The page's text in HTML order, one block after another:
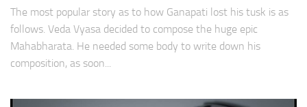
The most popular story as to how Ganapati lost his tusk is as
follows. Veda Vyasa decided to compose the huge epic
Mahabharata. He needed some body to write down his
composition, as soon...